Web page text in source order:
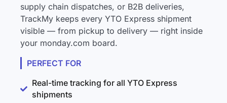
supply chain dispatches, or B2B deliveries,
TrackMy keeps every YTO Express shipment
visible — from pickup to delivery — right inside
your monday.com board.
PERFECT FOR
Real-time tracking for all YTO Express
shipments